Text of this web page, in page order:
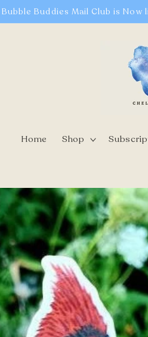
Bubble Buddies Mail Club is
Home Shop